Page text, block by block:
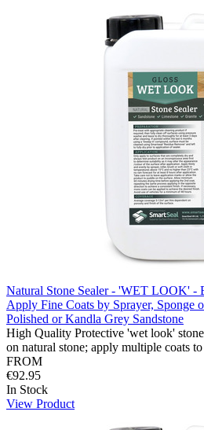
Natural Stone Sealer - 'WET LOOK' -
Apply Fine Coats by Sprayer,
Polished or Kandla Grey Sandstone
High Quality Protective 'wet look'
on natural stone; apply multiple coats
FROM
€92.95
In Stock
View Product